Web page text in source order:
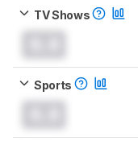
TV Shows
Sports